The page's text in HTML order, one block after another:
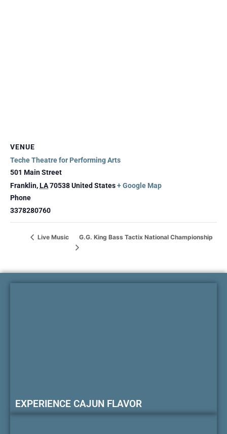
VENUE
Teche Theatre for Performing Arts
501 Main Street
Franklin,LA70538United States+ Google Map
Phone
3378280760
Live Music G.G. King Bass Tactix National Championship
EXPERIENCE CAJUN FLAVOR